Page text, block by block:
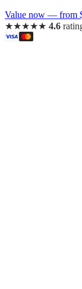
Value now — from
★★★★★ 4.6